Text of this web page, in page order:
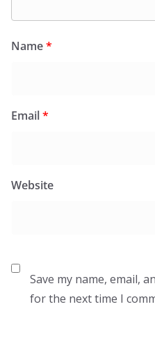
Name*
Email*
Website
Save my name, email,
for the next time I